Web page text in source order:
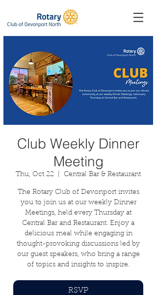
Club Weekly Dinner
Meeting
Thu, Oct 22 Central Bar & Restaurant
The Rotary Club of Devonport invites
you to join us at our weekly Dinner
Meetings, held every Thursday at
Central Bar and Restaurant. Enjoy a
delicious meal while engaging in
thought-provoking discussions led by
our guest speakers, who bring a range
of topics and insights to inspire.
RSVP